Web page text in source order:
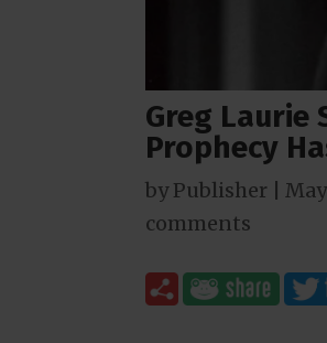
Greg Laurie
Prophecy
byPublisher
comments